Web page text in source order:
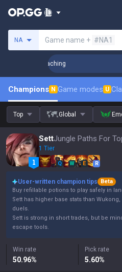
NA Game name + #NA1
Coaching
Champions N Game modes U
Top Global
SettJungle Paths For
1 Tier
Q W E R
User-written champion tips
Beta
Buy refillable potions to play safely in
Sett has higher base stats than
duels.
Sett is strong in short trades, but be
escape tools.
Win rate
50.96%
Pick rate
5.60%